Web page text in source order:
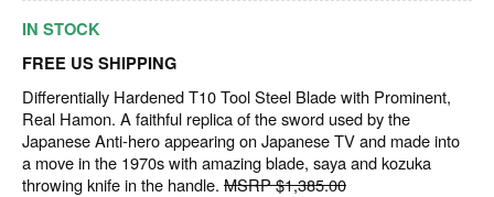
IN STOCK
FREE US SHIPPING
Differentially Hardened T10 Tool Steel Blade with Prominent,
Real Hamon. A faithful replica of the sword used by the
Japanese Anti-hero appearing on Japanese TV and made into
a move in the 1970s with amazing blade, saya and kozuka
throwing knife in the handle. MSRP $1,385.00